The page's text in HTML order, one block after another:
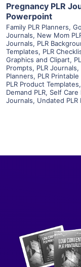
Pregnancy PLR
Powerpoint
Family PLR Planners,
Journals, New Mom
Journals, PLR
Templates, PLR
Graphics and Clipart,
Prompts, PLR Journals,
Planners, PLR
PLR Product Templates,
Demand PLR, Self Care
Journals, Undated PLR